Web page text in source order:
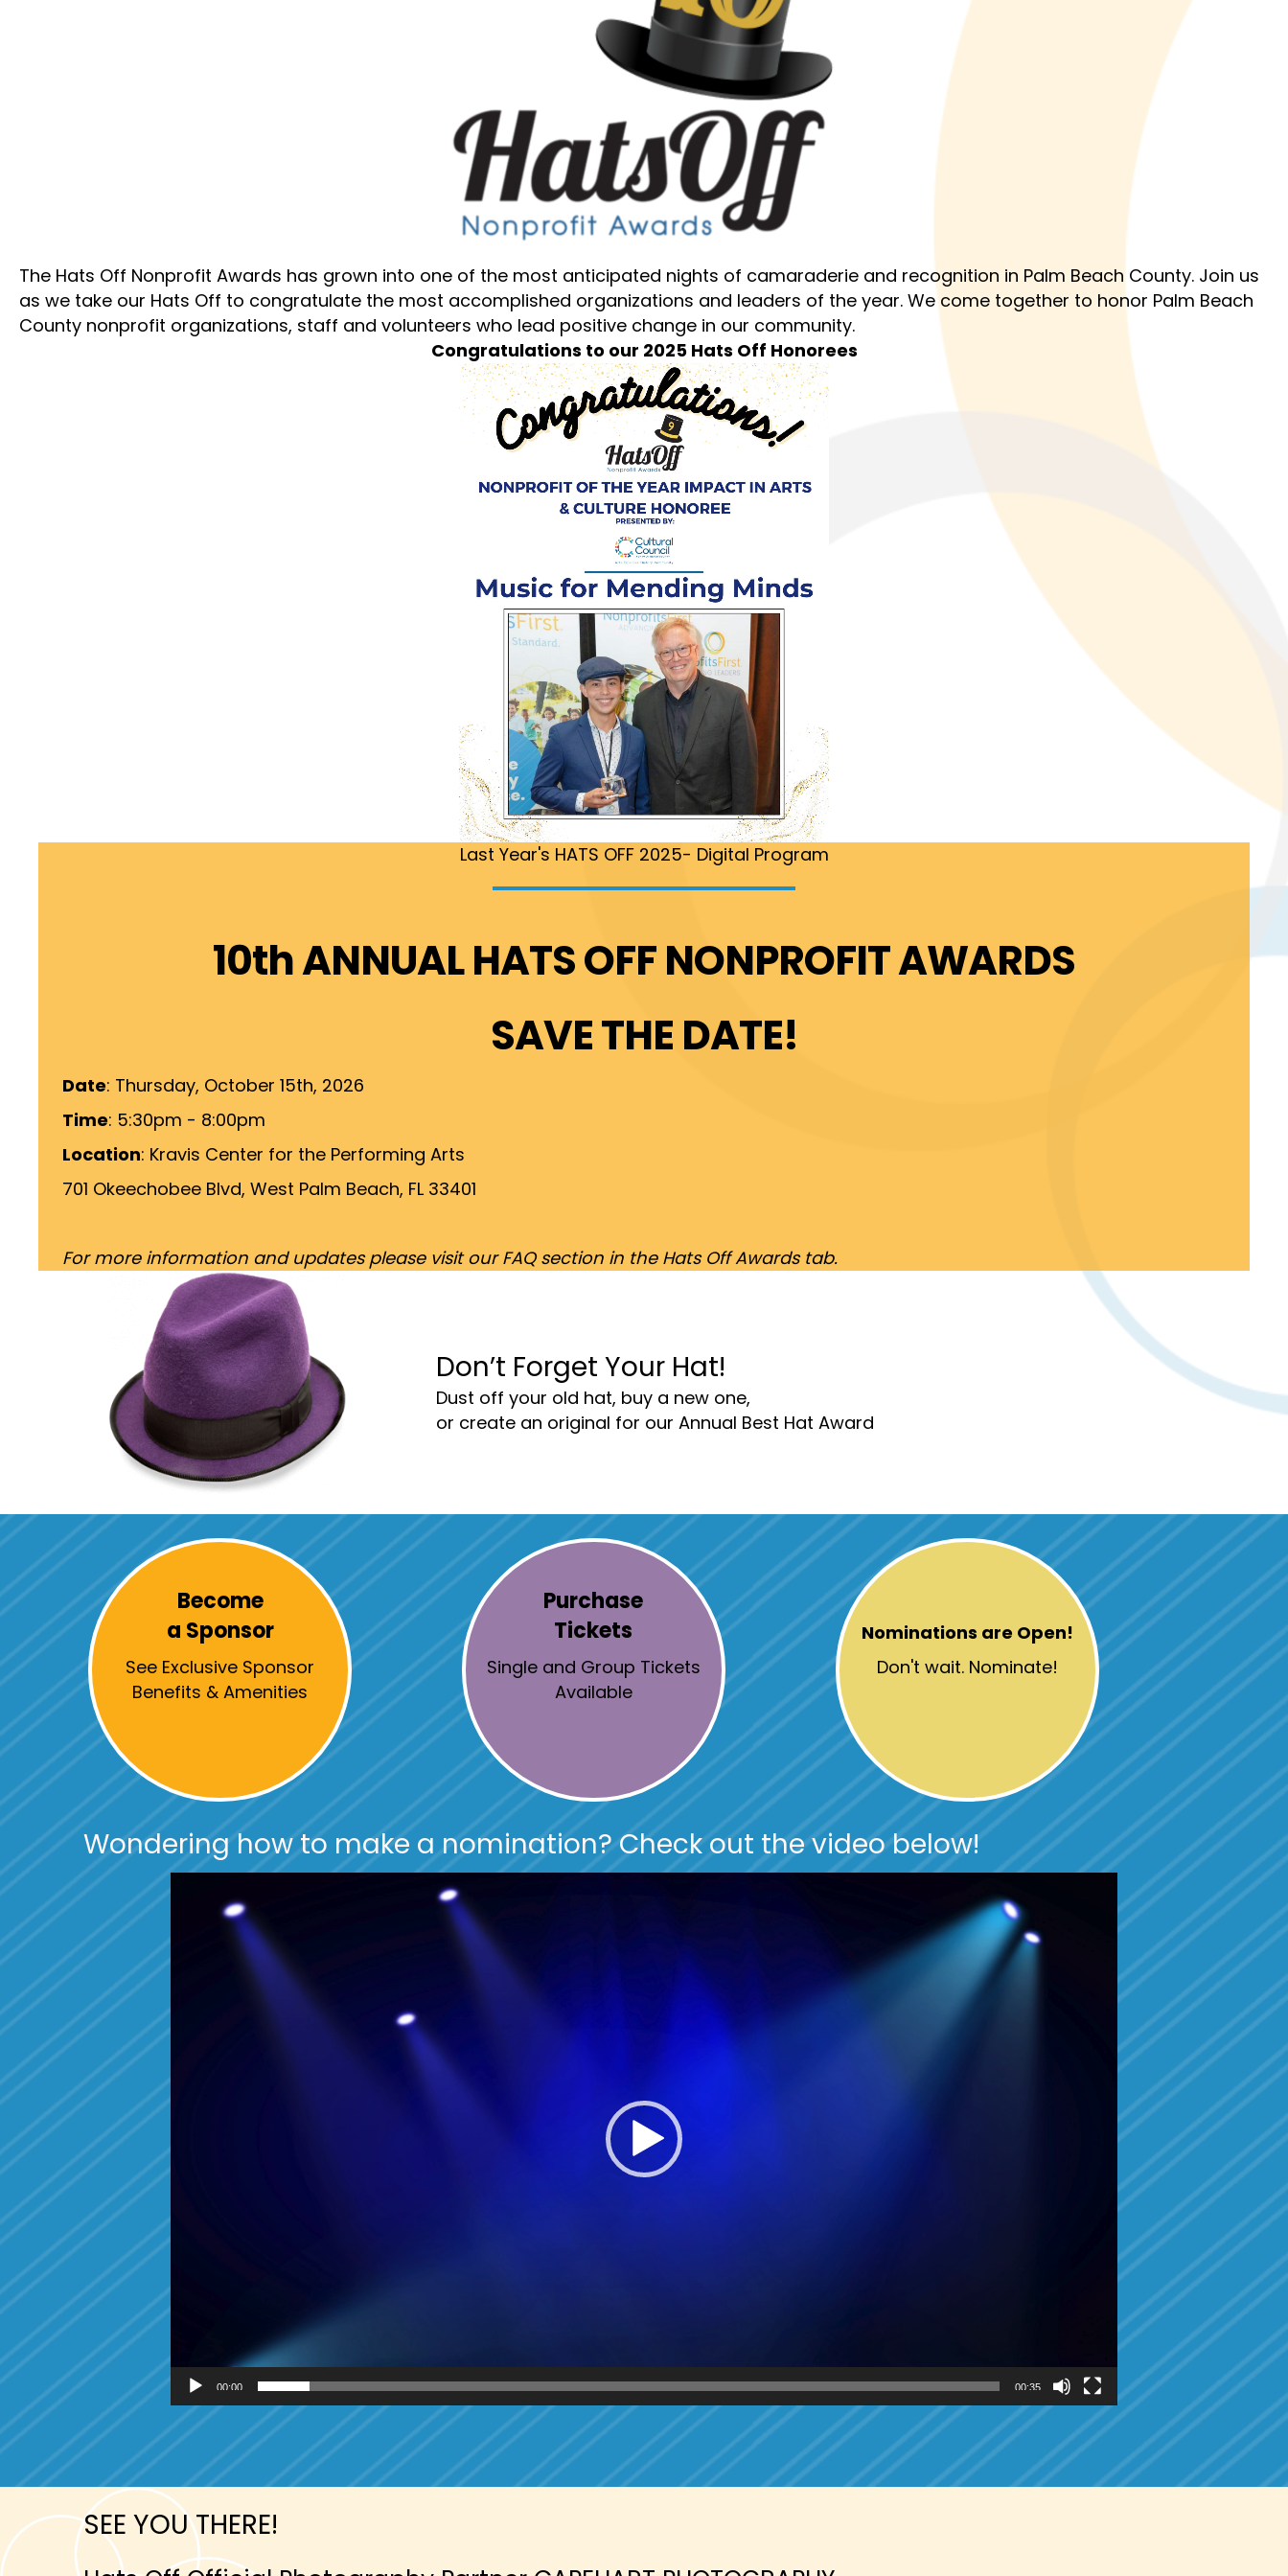
The Hats Off Nonprofit Awards has grown into one of the most anticipated nights of camaraderie and recognition in Palm Beach County. Join us
as we take our Hats Off to congratulate the most accomplished organizations and leaders of the year. We come together to honor Palm Beach
County nonprofit organizations, staff and volunteers who lead positive change in our community.
Congratulations to our 2025 Hats Off Honorees
Last Year's HATS OFF 2025- Digital Program
10th ANNUAL HATS OFF NONPROFIT AWARDS
SAVE THE DATE!
Date: Thursday, October 15th, 2026
Time: 5:30pm - 8:00pm
Location: Kravis Center for the Performing Arts
701 Okeechobee Blvd, West Palm Beach, FL 33401
For more information and updates please visit our FAQ section in the Hats Off Awards tab.
Don’t Forget Your Hat!
Dust off your old hat, buy a new one,
or create an original for our Annual Best Hat Award
Become
a Sponsor
See Exclusive Sponsor
Benefits & Amenities
Purchase
Tickets
Single and Group Tickets
Available
Nominations are Open!
Don't wait. Nominate!
Wondering how to make a nomination? Check out the video below!
Video
Player
00:00 00:35
SEE YOU THERE!